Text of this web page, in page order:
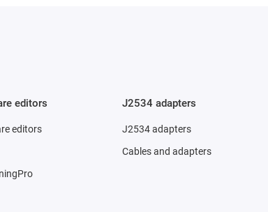
editors
editors
J2534 adapters
J2534 adapters
Cables and adapters